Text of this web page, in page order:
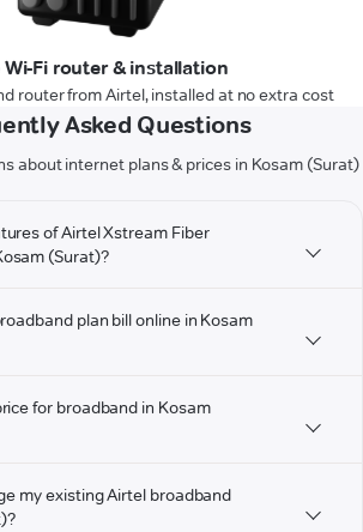
Wi-Fi router & installation
router from Airtel, installed at no extra cost
Asked Questions
about internet plans & prices in Kosam (Surat)
of Airtel Xstream Fiber
(Surat)?
plan bill online in Kosam
for broadband in Kosam
my existing Airtel broadband